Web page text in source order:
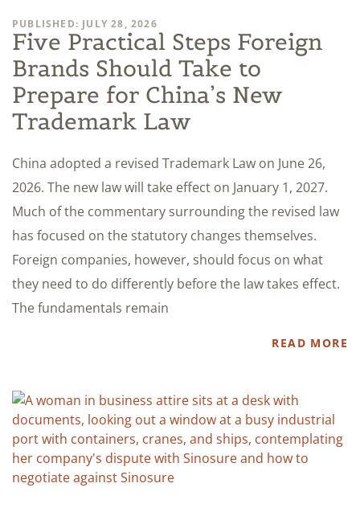
PUBLISHED: JULY 28, 2026
Five Practical Steps Foreign
Brands Should Take to
Prepare for China’s New
Trademark Law
China adopted a revised Trademark Law on June 26,
2026. The new law will take effect on January 1, 2027.
Much of the commentary surrounding the revised law
has focused on the statutory changes themselves.
Foreign companies, however, should focus on what
they need to do differently before the law takes effect.
The fundamentals remain
READ MORE